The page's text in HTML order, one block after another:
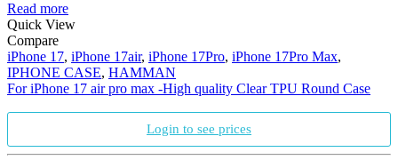
Read more
Quick View
Compare
iPhone 17, iPhone 17air, iPhone 17Pro, iPhone 17Pro Max,
IPHONE CASE, HAMMAN
For iPhone 17 air pro max -High quality Clear TPU Round Case
Login to see prices